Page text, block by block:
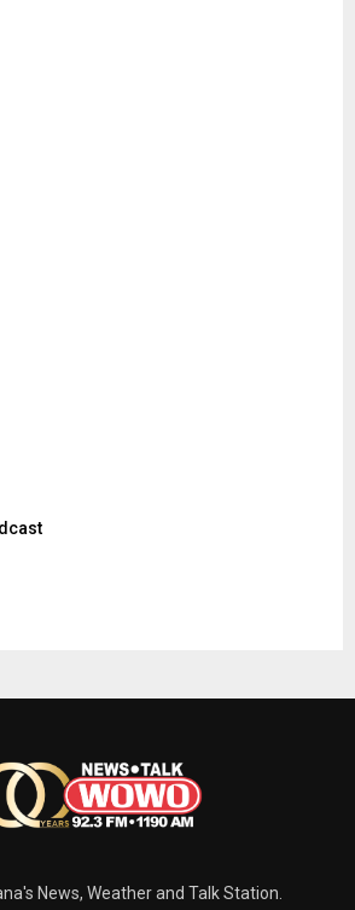
News, Weather and Talk Station.